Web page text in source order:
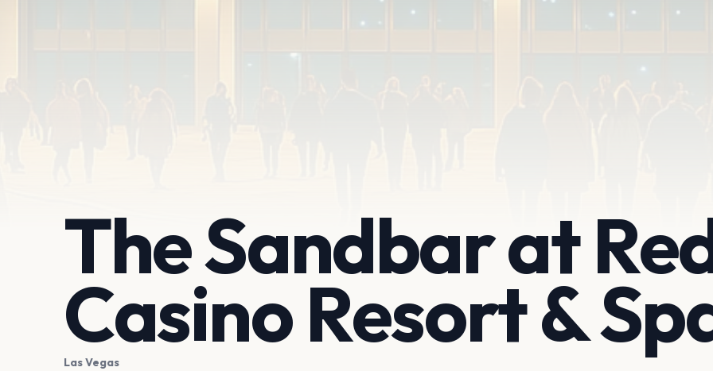
The Sandbar at
Casino Resort &
Las Vegas